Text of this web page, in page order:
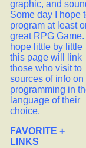
graphic, and
Some day I hope
program at least
great RPG Game. I
hope little by little
this page will link
those who visit to
sources of info on
programming in
language of their
choice.
FAVORITE +
LINKS